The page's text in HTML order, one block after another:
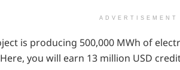
ADVERTISEMENT
is producing 500,000 MWh of
you will earn 13 million USD